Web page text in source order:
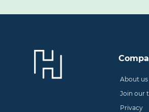
About us
Join our
Privacy